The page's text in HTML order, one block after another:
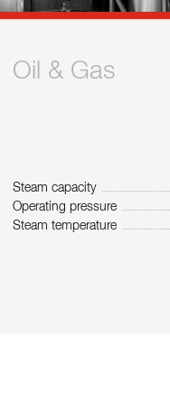
Oil & Gas
Steam capacity
Operating pressure
Steam temperature